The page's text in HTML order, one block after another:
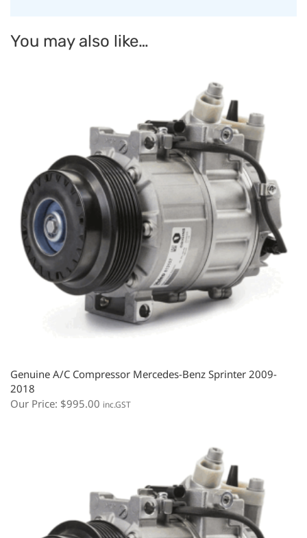
You may also like…
Genuine A/C Compressor Mercedes-Benz Sprinter 2009-
2018
Our Price: $995.00 inc.GST